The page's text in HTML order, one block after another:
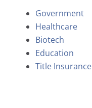
Government
Healthcare
Biotech
Education
Title Insurance